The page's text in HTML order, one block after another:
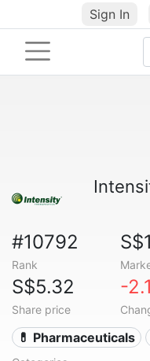
Sign In
#10792
Rank
S$5.32
Share price
-
💊 Pharmaceuticals